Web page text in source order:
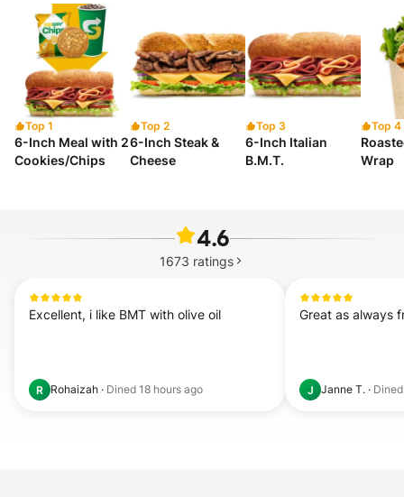
Top 1
6-Inch Meal with 2
Cookies/Chips
Top 2
6-Inch Steak &
Cheese
Top 3
6-Inch Italian
B.M.T.
Top 4
Wrap
4.6
1673 ratings
Excellent, i like BMT with olive oil
R Rohaizah · Dined 18 hours ago
Great as always
J Janne T. ·